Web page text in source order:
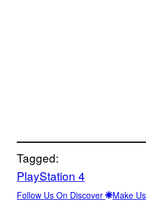
Tagged:
PlayStation 4
Follow Us On Discover Make